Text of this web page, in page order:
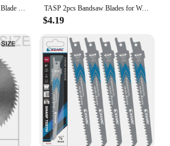
FOXBC 1425mm Bandsaw Blade 3 4 6 10 14 TPI 1425 x 6.35 x 0.35 mm Carbon Band Saw Blades Woodworking Tools Accessories 3pcs TASP 2pcs Bandsaw Blades for Woodworking Band Saw 1400 1425 2240 1065 mm 6 10 14 24 TPI for Einhell Makita Metabo Scheppach
$4.19